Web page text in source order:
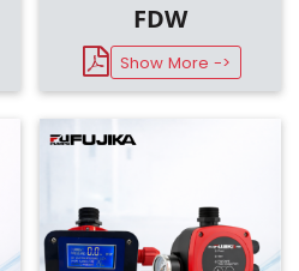
FDW
Show More ->